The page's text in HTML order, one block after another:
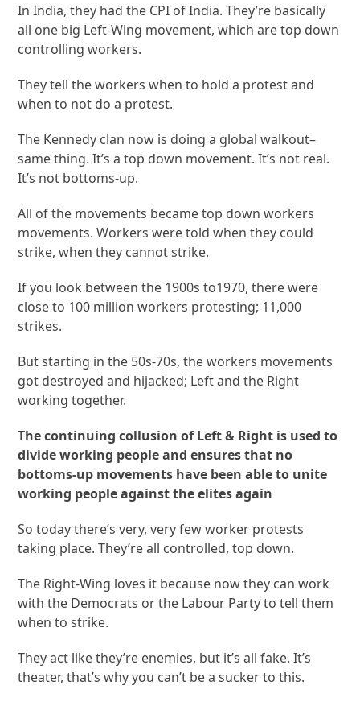
In India, they had the CPI of India. They’re basically
all one big Left-Wing movement, which are top down
controlling workers.
They tell the workers when to hold a protest and
when to not do a protest.
The Kennedy clan now is doing a global walkout–
same thing. It’s a top down movement. It’s not real.
It’s not bottoms-up.
All of the movements became top down workers
movements. Workers were told when they could
strike, when they cannot strike.
If you look between the 1900s to1970, there were
close to 100 million workers protesting; 11,000
strikes.
But starting in the 50s-70s, the workers movements
got destroyed and hijacked; Left and the Right
working together.
The continuing collusion of Left & Right is used to
divide working people and ensures that no
bottoms-up movements have been able to unite
working people against the elites again
So today there’s very, very few worker protests
taking place. They’re all controlled, top down.
The Right-Wing loves it because now they can work
with the Democrats or the Labour Party to tell them
when to strike.
They act like they’re enemies, but it’s all fake. It’s
theater, that’s why you can’t be a sucker to this.